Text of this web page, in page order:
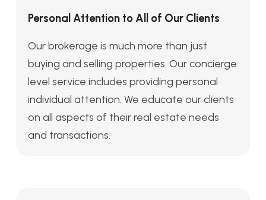
Personal Attention to All of Our Clients
Our brokerage is much more than just
buying and selling properties. Our concierge
level service includes providing personal
individual attention. We educate our clients
on all aspects of their real estate needs
and transactions.